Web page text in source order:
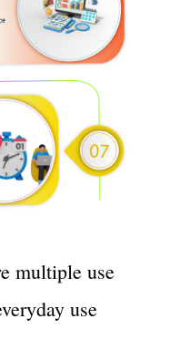
multiple use
use